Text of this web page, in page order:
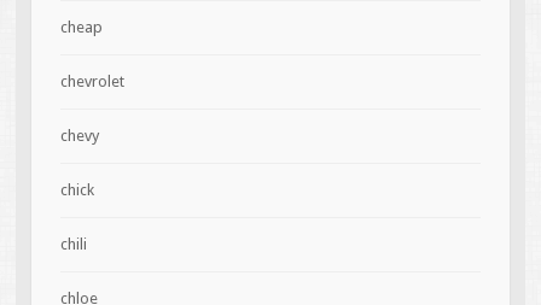
cheap
chevrolet
chevy
chick
chili
chloe